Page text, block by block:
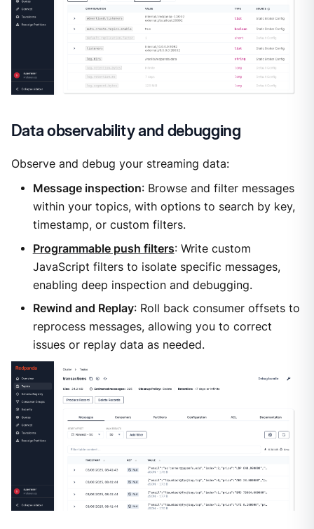
Data observability and debugging
Observe and debug your streaming data:
Message inspection: Browse and filter messages
within your topics, with options to search by key,
timestamp, or custom filters.
Programmable push filters: Write custom
JavaScript filters to isolate specific messages,
enabling deep inspection and debugging.
Rewind and Replay: Roll back consumer offsets to
reprocess messages, allowing you to correct
issues or replay data as needed.